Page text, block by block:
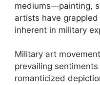
mediums—painting,
artists have
inherent in military
Military art
prevailing
romanticized